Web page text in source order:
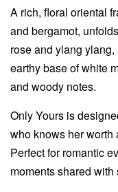
A rich, floral oriental
and bergamot,
rose and ylang
earthy base of white
and woody notes.
Only Yours is
who knows her worth
Perfect for romantic
moments shared